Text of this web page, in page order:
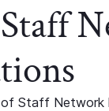
Staff